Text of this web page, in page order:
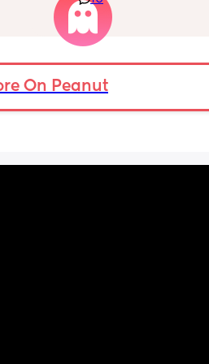
the
Well im tired of her
telling my other family
“losing my sh*t.”
sh*t nor have i ever
my baby, i just call her
what stage my baby
On Peanut